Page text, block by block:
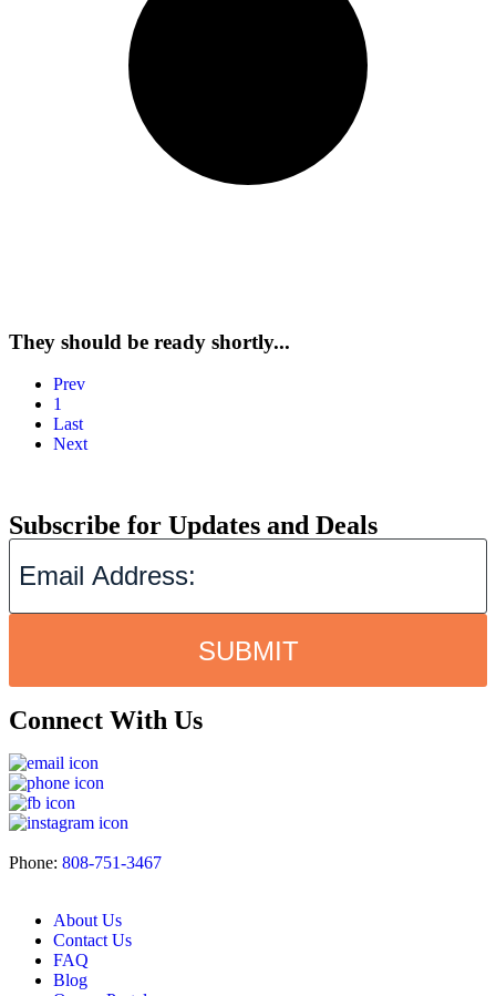
Send My Stay Details
They should be ready shortly...
Prev
1
Last
Next
Subscribe for Updates and Deals
SUBMIT
Connect With Us
Phone: 808-751-3467
About Us
Contact Us
FAQ
Blog